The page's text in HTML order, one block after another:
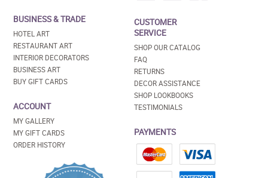
BUSINESS & TRADE
HOTEL ART
RESTAURANT ART
INTERIOR DECORATORS
BUSINESS ART
BUY GIFT CARDS
ACCOUNT
MY GALLERY
MY GIFT CARDS
ORDER HISTORY
CUSTOMER
SERVICE
SHOP OUR CATALOG
FAQ
RETURNS
DECOR ASSISTANCE
SHOP LOOKBOOKS
TESTIMONIALS
PAYMENTS